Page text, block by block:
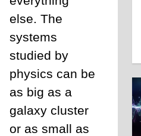
else. The
systems
studied by
physics can be
as big as a
galaxy cluster
or as small as